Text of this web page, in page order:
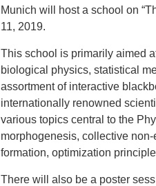
Munich will host a school on
11, 2019.
This school is primarily aimed
biological physics, statistical
assortment of interactive
internationally renowned
various topics central to the
morphogenesis, collective
formation, optimization
There will also be a poster